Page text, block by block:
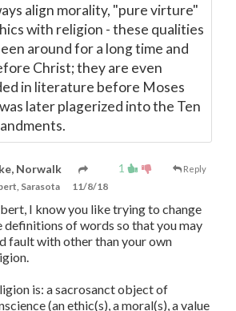
align morality, "pure virture"
with religion - these qualities
around for a long time and
Christ; they are even
in literature before Moses
later plagerized into the Ten
1 Reply
Norwalk
Sarasota 11/8/18
I know you like trying to change
definitions of words so that you may
fault with other than your own
is: a sacrosanct object of
(an ethic(s), a moral(s), a value